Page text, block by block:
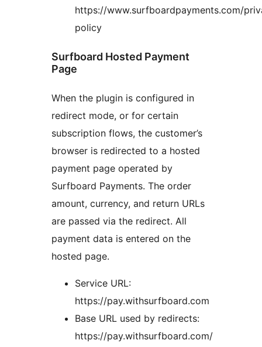
https://www.surfboardpayments.com/
policy
Surfboard Hosted Payment
Page
When the plugin is configured in
redirect mode, or for certain
subscription flows, the customer’s
browser is redirected to a hosted
payment page operated by
Surfboard Payments. The order
amount, currency, and return URLs
are passed via the redirect. All
payment data is entered on the
hosted page.
Service URL:
https://pay.withsurfboard.com
Base URL used by redirects:
https://pay.withsurfboard.com/